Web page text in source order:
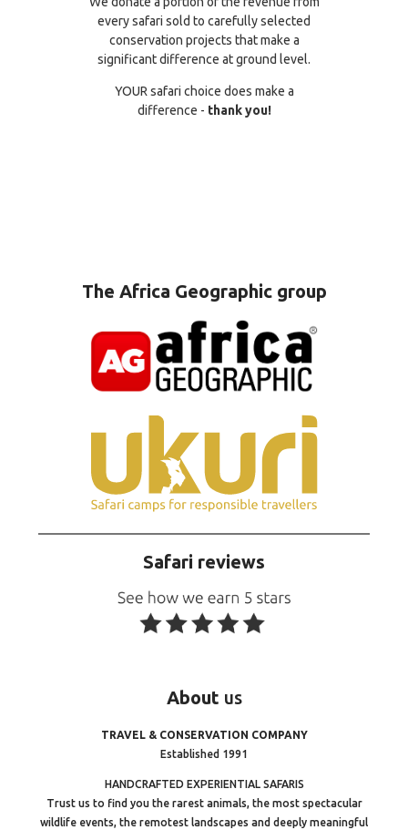
every safari sold to carefully selected
conservation projects that make a
significant difference at ground level.
YOUR safari choice does make a
difference - thank you!
The Africa Geographic group
Safari reviews
About us
TRAVEL & CONSERVATION COMPANY
Established 1991
HANDCRAFTED EXPERIENTIAL SAFARIS
Trust us to find you the rarest animals, the most spectacular
wildlife events, the remotest landscapes and deeply meaningful